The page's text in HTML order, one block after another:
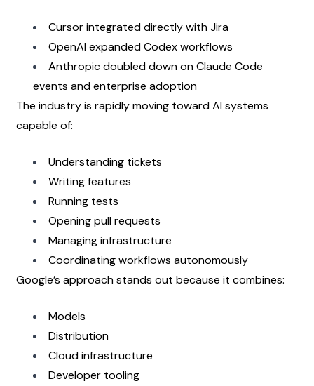
Cursor integrated directly with Jira
OpenAI expanded Codex workflows
Anthropic doubled down on Claude Code
events and enterprise adoption
The industry is rapidly moving toward AI systems
capable of:
Understanding tickets
Writing features
Running tests
Opening pull requests
Managing infrastructure
Coordinating workflows autonomously
Google’s approach stands out because it combines:
Models
Distribution
Cloud infrastructure
Developer tooling